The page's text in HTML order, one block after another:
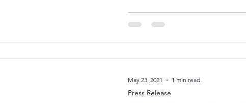
Press Release
May 23, 2021 1 min read